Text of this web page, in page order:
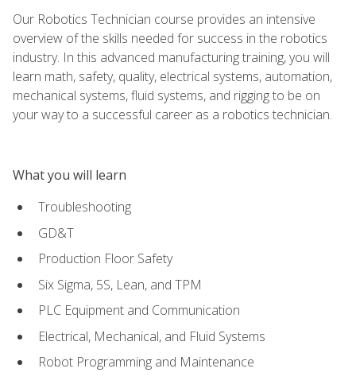
Our Robotics Technician course provides an intensive
overview of the skills needed for success in the robotics
industry. In this advanced manufacturing training, you will
learn math, safety, quality, electrical systems, automation,
mechanical systems, fluid systems, and rigging to be on
your way to a successful career as a robotics technician.
What you will learn
Troubleshooting
GD&T
Production Floor Safety
Six Sigma, 5S, Lean, and TPM
PLC Equipment and Communication
Electrical, Mechanical, and Fluid Systems
Robot Programming and Maintenance